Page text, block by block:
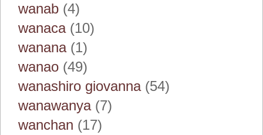
wanab (4)
wanaca(10)
wanana(1)
wanao (49)
wanashiro giovanna(54)
wanawanya(7)
wanchan (17)